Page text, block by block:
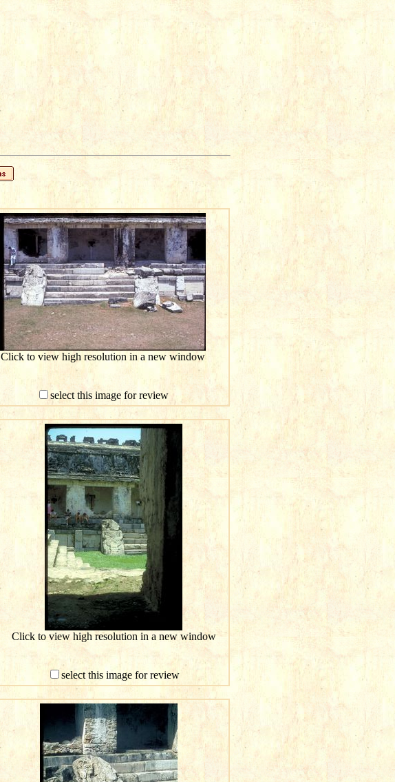
Click to view high resolution in a new window
select this image for review
Click to view high resolution in a new window
select this image for review